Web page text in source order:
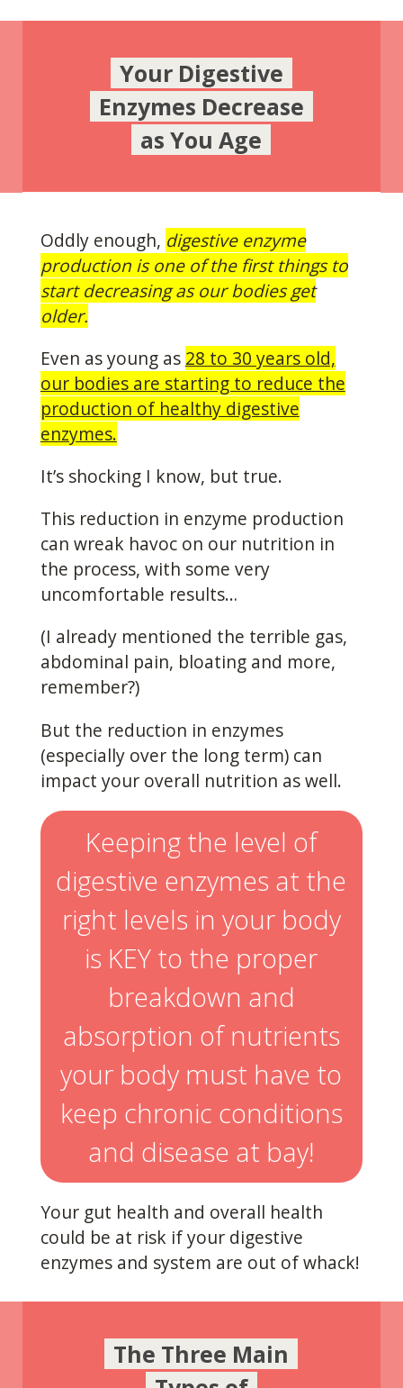
Your Digestive
Enzymes Decrease
as You Age
Oddly enough, digestive enzyme
production is one of the first things to
start decreasing as our bodies get
older.
Even as young as 28 to 30 years old,
our bodies are starting to reduce the
production of healthy digestive
enzymes.
It’s shocking I know, but true.
This reduction in enzyme production
can wreak havoc on our nutrition in
the process, with some very
uncomfortable results…
(I already mentioned the terrible gas,
abdominal pain, bloating and more,
remember?)
But the reduction in enzymes
(especially over the long term) can
impact your overall nutrition as well.
Keeping the level of
digestive enzymes at the
right levels in your body
is KEY to the proper
breakdown and
absorption of nutrients
your body must have to
keep chronic conditions
and disease at bay!
Your gut health and overall health
could be at risk if your digestive
enzymes and system are out of whack!
The Three Main